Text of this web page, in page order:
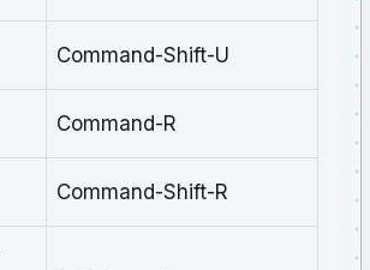
Command-Shift-U
Command-R
Command-Shift-R